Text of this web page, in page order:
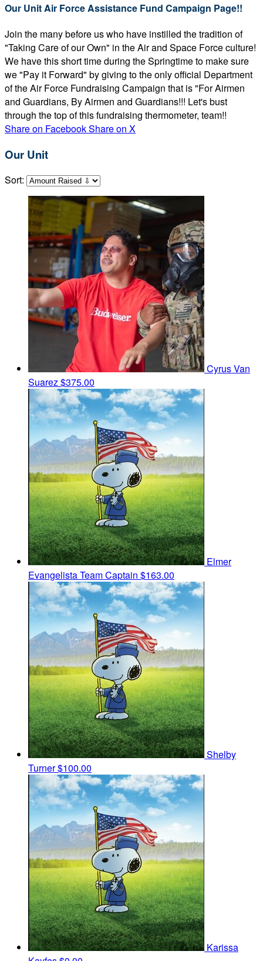
Our Unit Air Force Assistance Fund Campaign Page!!
Join the many before us who have instilled the tradition of
"Taking Care of our Own" in the Air and Space Force culture!
We have this short time during the Springtime to make sure
we "Pay it Forward" by giving to the only official Department
of the Air Force Fundraising Campaign that is "For Airmen
and Guardians, By Airmen and Guardians!!! Let's bust
through the top of this fundraising thermometer, team!!
Share on FacebookShare on X
Our Unit
Sort:
Cyrus Van
Suarez$375.00
Elmer
EvangelistaTeam Captain $163.00
Shelby
Turner$100.00
Karissa